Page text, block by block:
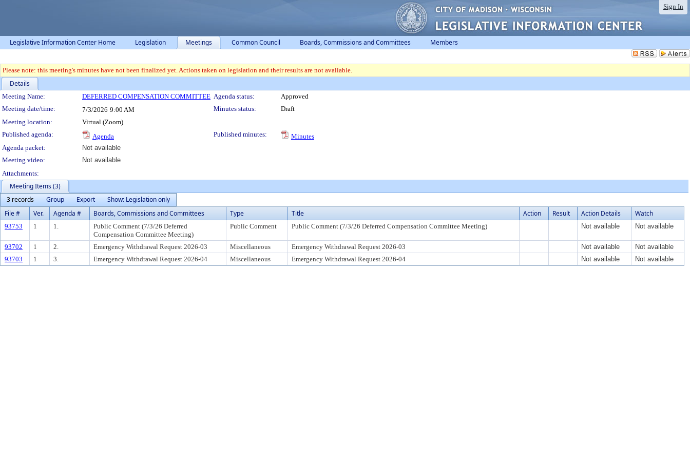
Sign In
Legislative Information Center Home Legislation Meetings Common Council Boards, Commissions and Committees Members
Please note: this meeting's minutes have not been finalized yet. Actions taken on legislation and their results are not available.
Details
Meeting Details
Meeting Name: DEFERRED COMPENSATION COMMITTEE Agenda status:
Approved
Meeting date/time:
7/3/2026 9:00 AM Minutes status:
Draft
Meeting location:
Virtual (Zoom)
Published agenda:
Agenda Published minutes:
Minutes
Agenda packet:
Not available
Meeting video:
Not available
Attachments:
Meeting Items (3)
3 records
Group Export
Show: Legislation only
File #
Ver. Agenda # Boards, Commissions and Committees Type Title Action Result Action Details Watch
93753 1 1.
Public Comment (7/3/26 Deferred
Compensation Committee Meeting)
Public Comment Public Comment (7/3/26 Deferred Compensation Committee Meeting) Not available Not available
93702 1 2. Emergency Withdrawal Request 2026-03 Miscellaneous Emergency Withdrawal Request 2026-03 Not available
Not available
93703
1 3. Emergency Withdrawal Request 2026-04 Miscellaneous Emergency Withdrawal Request 2026-04 Not available Not available